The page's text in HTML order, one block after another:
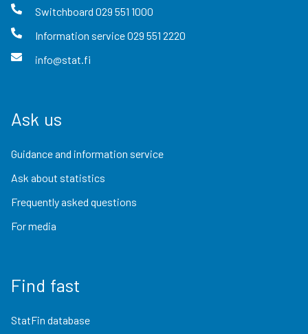
Switchboard 029 551 1000
Information service029 551 2220
info@stat.fi
Ask us
Guidance and information service
Ask about statistics
Frequently asked questions
For media
Find fast
StatFin database